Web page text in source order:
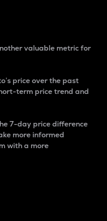
valuable metric for
price over the past
term price trend and
7-day price difference
more informed
with a more